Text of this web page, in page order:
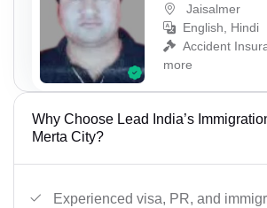
Jaisalmer
English, Hindi
Accident
more
Why Choose Lead India’s
Merta City?
Experienced visa, PR, and